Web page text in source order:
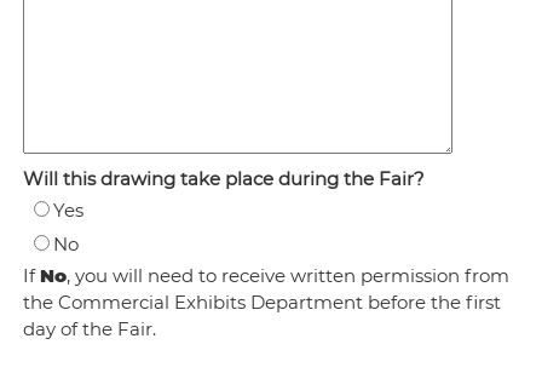
Will this drawing take place during the Fair?
Yes
No
IfNo, you will need to receive written permission from
the Commercial Exhibits Department before the first
day of the Fair.